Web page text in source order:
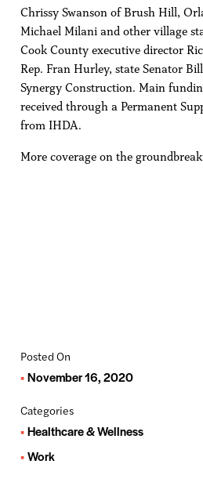
Posted On
November 16, 2020
Categories
Healthcare & Wellness
Work
Chrissy Swanson of Brush Hill,
Michael Milani and other village
Cook County executive director
Rep. Fran Hurley, state Senator
Synergy Construction. Main
received through a Permanent
from IHDA.
More coverage on the